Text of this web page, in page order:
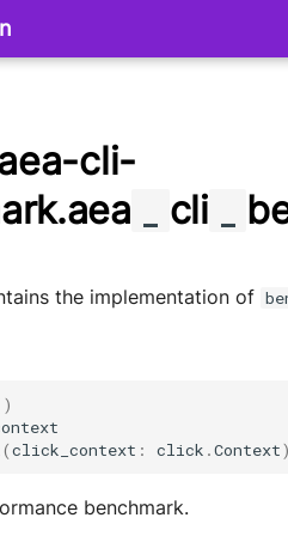
cli-
cli
the implementation of
(click_context : click .Context)
benchmark.